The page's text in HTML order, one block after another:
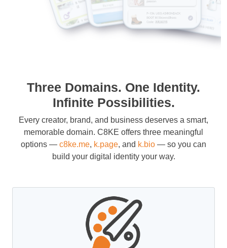
Three Domains. One Identity.
Infinite Possibilities.
Every creator, brand, and business deserves a smart,
memorable domain. C8KE offers three meaningful
options — c8ke.me, k.page, and k.bio — so you can
build your digital identity your way.